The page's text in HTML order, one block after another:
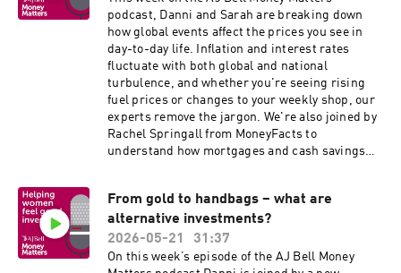
podcast, Danni and Sarah are breaking down
how global events affect the prices you see in
day-to-day life. Inflation and interest rates
fluctuate with both global and national
turbulence, and whether you're seeing rising
fuel prices or changes to your weekly shop, our
experts remove the jargon. We're also joined by
Rachel Springall from MoneyFacts to
understand how mortgages and cash savings
From gold to handbags – what are
alternative investments?
2026-05-21
31:37
On this week’s episode of the AJ Bell Money